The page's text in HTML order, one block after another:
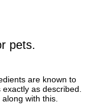
pets.
are known to
as described.
with this.